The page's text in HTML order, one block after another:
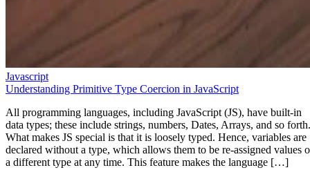
Javascript
Understanding Primitive Type Coercion in JavaScript
All programming languages, including JavaScript (JS), have built-in
data types; these include strings, numbers, Dates, Arrays, and so forth.
What makes JS special is that it is loosely typed. Hence, variables are
declared without a type, which allows them to be re-assigned values
a different type at any time. This feature makes the language […]